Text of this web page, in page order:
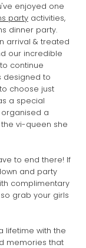
enjoyed one
partyactivities,
dinner party.
arrival & treated
our incredible
continue
designed to
choose just
a special
a
vi-queen she
to end there! If
and party
complimentary
grab your girls
lifetime with the
memories that